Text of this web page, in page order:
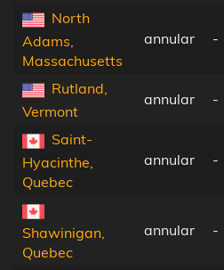
North
Adams,
Massachusetts
annular -
Rutland,
Vermont
annular -
Saint-
Hyacinthe,
Quebec
annular -
Shawinigan,
Quebec
annular -